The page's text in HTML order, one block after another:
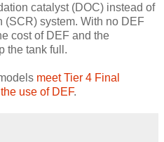
catalyst (DOC) instead of
system. With no DEF
cost of DEF and the
the tank full.
meet Tier 4 Final
use of DEF.